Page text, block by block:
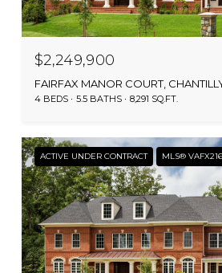
$2,249,900
FAIRFAX MANOR COURT,
4 BEDS 5.5 BATHS 8,291 SQ.FT.
ACTIVE UNDER CONTRACT MLS®